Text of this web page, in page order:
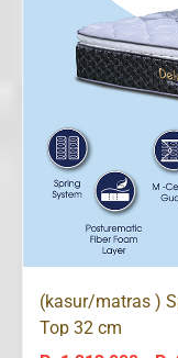
(kasur/matras )
Top 32 cm